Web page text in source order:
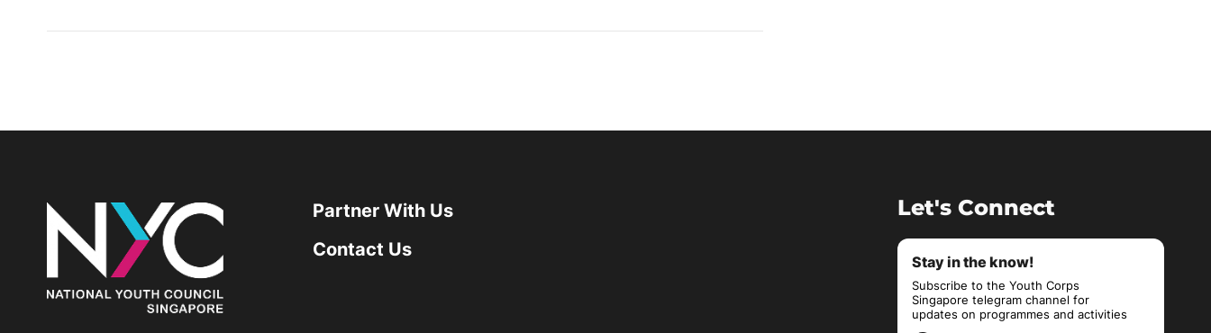
Partner With Us
Contact Us
Let's Connect
Stay in the know!
Subscribe to the Youth Corps
Singapore telegram channel for
updates on programmes and activities